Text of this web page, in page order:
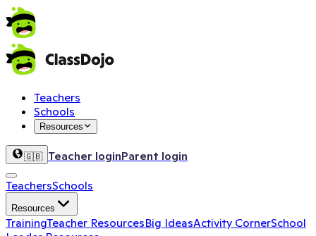
Teachers
Schools
Resources
🇬🇧 Teacher loginParent login
TeachersSchools
Resources
TrainingTeacher ResourcesBig IdeasActivity CornerSchool